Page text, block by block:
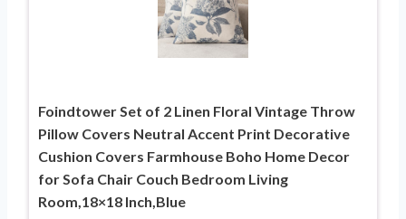
Foindtower Set of 2 Linen Floral Vintage Throw
Pillow Covers Neutral Accent Print Decorative
Cushion Covers Farmhouse Boho Home Decor
for Sofa Chair Couch Bedroom Living
Room,18×18 Inch,Blue